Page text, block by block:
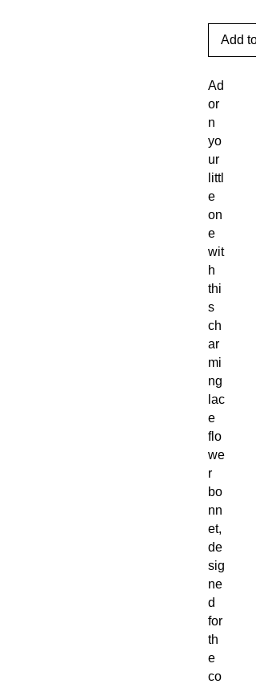
Add
Ad
or
n
yo
ur
littl
e
on
e
wit
h
thi
s
ch
ar
mi
ng
lac
e
flo
we
r
bo
nn
et,
de
sig
ne
d
for
th
e
co